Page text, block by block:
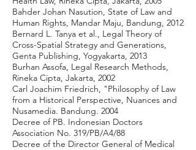
Bahder Johan Nasution, State of Law and
Human Rights, Mandar Maju, Bandung, 2012
Bernard L. Tanya et al., Legal Theory of
Cross-Spatial Strategy and Generations,
Genta Publishing, Yogyakarta, 2013
Burhan Assofa, Legal Research Methods,
Rineka Cipta, Jakarta, 2002
Carl Joachim Friedrich, "Philosophy of Law
from a Historical Perspective, Nuances and
Nusamedia. Bandung. 2004
Decree of PB. Indonesian Doctors
Association No. 319/PB/A4/88
Decree of the Director General of Medical